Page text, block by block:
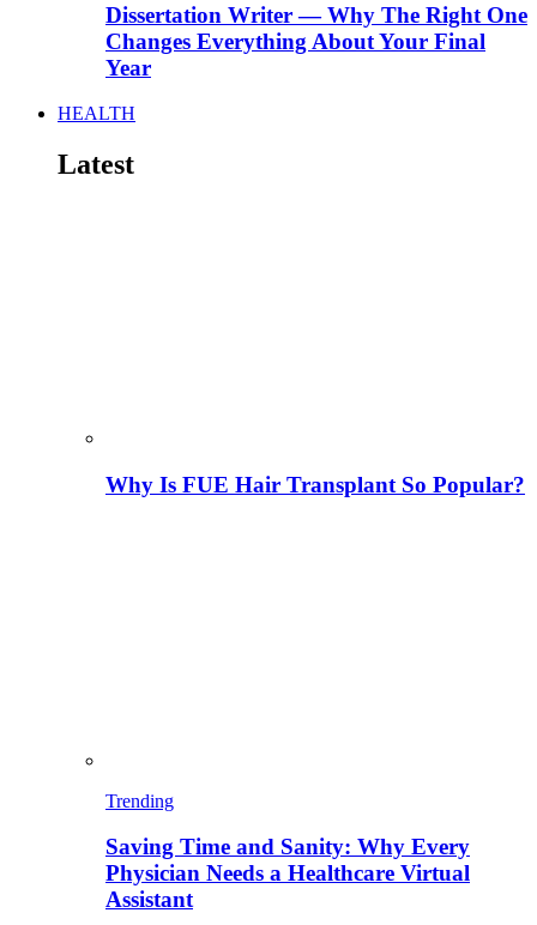
Dissertation Writer — Why The Right One
Changes Everything About Your Final
Year
HEALTH
Latest
Why Is FUE Hair Transplant So Popular?
Trending
Saving Time and Sanity: Why Every
Physician Needs a Healthcare Virtual
Assistant